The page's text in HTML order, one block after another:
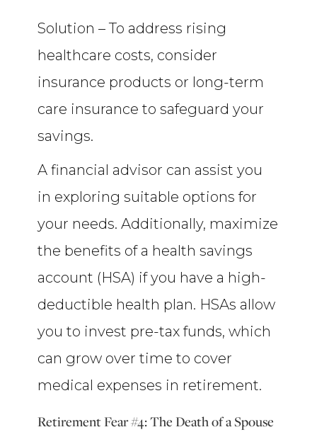
Solution – To address rising
healthcare costs, consider
insurance products or long-term
care insurance to safeguard your
savings.
A financial advisor can assist you
in exploring suitable options for
your needs. Additionally, maximize
the benefits of a health savings
account (HSA) if you have a high-
deductible health plan. HSAs allow
you to invest pre-tax funds, which
can grow over time to cover
medical expenses in retirement.
Retirement Fear #4: The Death of a Spouse